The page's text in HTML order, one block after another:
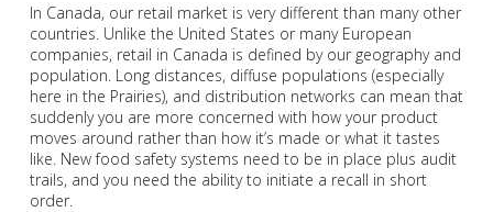
In Canada, our retail market is very different than many other
countries. Unlike the United States or many European
companies, retail in Canada is defined by our geography and
population. Long distances, diffuse populations (especially
here in the Prairies), and distribution networks can mean that
suddenly you are more concerned with how your product
moves around rather than how it’s made or what it tastes
like. New food safety systems need to be in place plus audit
trails, and you need the ability to initiate a recall in short
order.